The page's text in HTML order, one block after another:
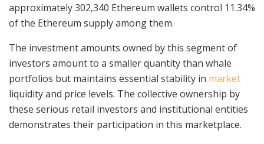
approximately 302,340 Ethereum wallets control 11.34%
of the Ethereum supply among them.
The investment amounts owned by this segment of
investors amount to a smaller quantity than whale
portfolios but maintains essential stability in market
liquidity and price levels. The collective ownership by
these serious retail investors and institutional entities
demonstrates their participation in this marketplace.